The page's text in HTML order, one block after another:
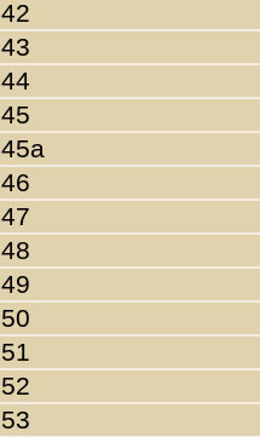
42
43
44
45
45a
46
47
48
49
50
51
52
53